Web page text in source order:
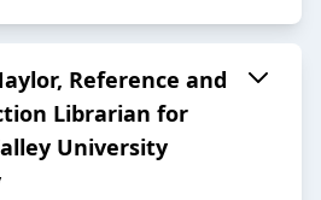
Reference and
Librarian for
University